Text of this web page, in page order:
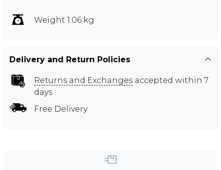
Weight 1.06 kg
Delivery and Return Policies
Returns and Exchanges accepted within 7
days
Free Delivery